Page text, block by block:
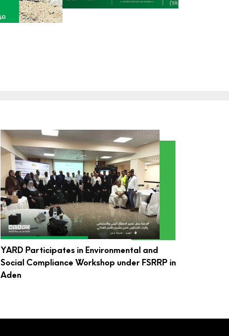
YARD Participates in Environmental and
Social Compliance Workshop under FSRRP in
Aden